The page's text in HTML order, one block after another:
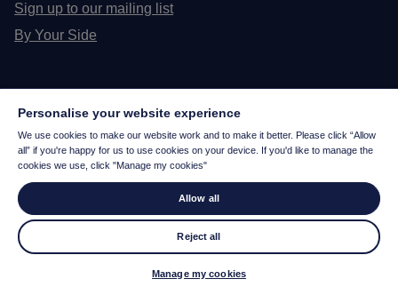
Sign up to our mailing list
By Your Side
© 2026
Personalise your website experience
We use cookies to make our website work and to make it better. Please click “Allow
all” if you're happy for us to use cookies on your device. If you'd like to manage the
cookies we use, click "Manage my cookies"
Allow all
Reject all
Manage my cookies